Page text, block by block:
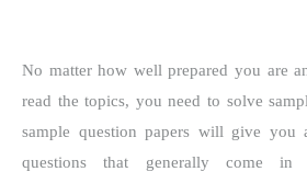
No matter how well prepared you are
read the topics, you need to solve
sample question papers will give
questions that generally come in